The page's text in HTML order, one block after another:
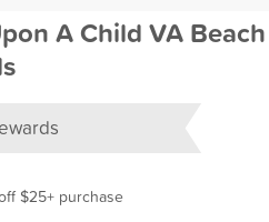
A Child VA Beach
$25+ purchase